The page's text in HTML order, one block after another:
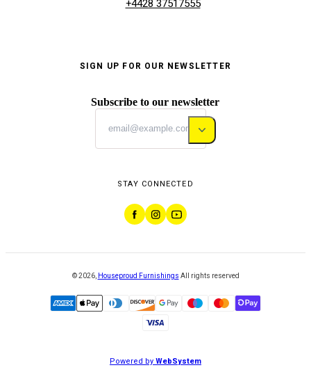
+4428 37517555
SIGN UP FOR OUR NEWSLETTER
Subscribe to our newsletter
STAY CONNECTED
©2026, Houseproud Furnishings All rights reserved
Powered byWebSystem